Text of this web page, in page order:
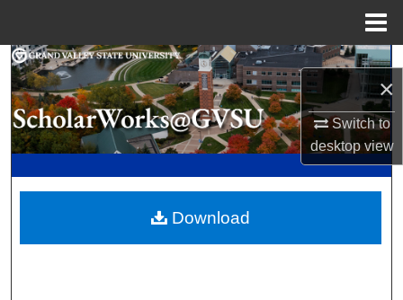
×
Switch to
desktopview
Search
Browse Collections
My Account
Digital Commons Network™
Download